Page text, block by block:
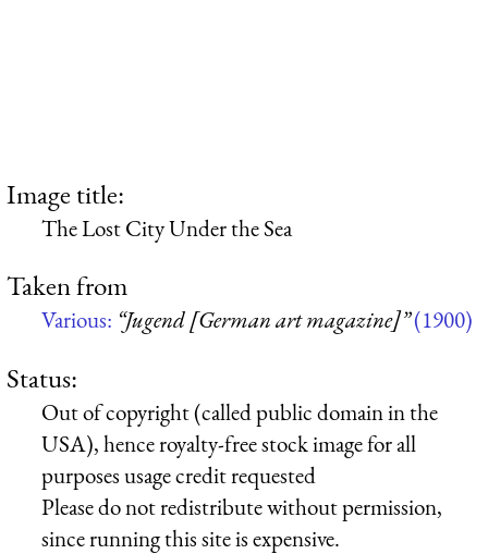
Image title:
The Lost City Under the Sea
Taken from
Various: “Jugend [German art magazine]”(1900)
Status:
Out of copyright (called public domain in the
USA), hence royalty-free stock image for all
purposes usage credit requested
Please do not redistribute without permission,
since running this site is expensive.